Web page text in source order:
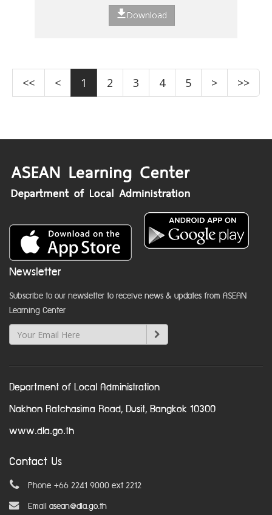
Download
<< < 1 2 3 4 5 > >>
Newsletter
Subscribe to our newsletter to receive news & updates from ASEAN
Learning Center
Department of Local Administration
Nakhon Ratchasima Road, Dusit, Bangkok 10300
www.dla.go.th
Contact Us
Phone +66 2241 9000 ext 2212
Email asean@dla.go.th